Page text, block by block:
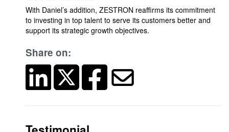
With Daniel’s addition, ZESTRON reaffirms its commitment
to investing in top talent to serve its customers better and
support its strategic growth objectives.
Share on: